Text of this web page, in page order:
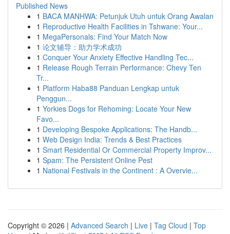
Published News
1 BACA MANHWA: Petunjuk Utuh untuk Orang Awalan
1 Reproductive Health Facilities in Tshwane: Your...
1 MegaPersonals: Find Your Match Now
1 论文辅导：助力学术成功
1 Conquer Your Anxiety Effective Handling Tec...
1 Release Rough Terrain Performance: Chevy Ten
Tr...
1 Platform Haba88 Panduan Lengkap untuk
Penggun...
1 Yorkies Dogs for Rehoming: Locate Your New
Favo...
1 Developing Bespoke Applications: The Handb...
1 Web Design India: Trends & Best Practices
1 Smart Residential Or Commercial Property Improv...
1 Spam: The Persistent Online Pest
1 National Festivals in the Continent : A Overvie...
Copyright © 2026 | Advanced Search | Live | Tag Cloud | Top